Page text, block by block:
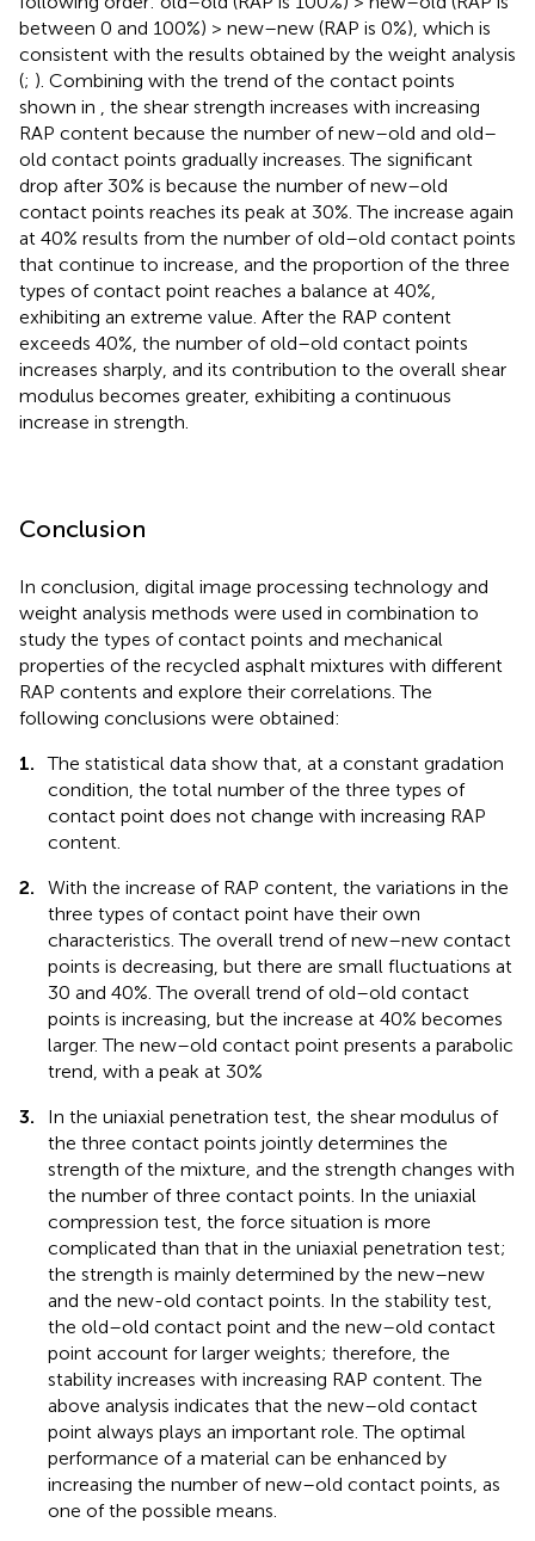
between 0 and 100%) > new–new (RAP is 0%), which is
consistent with the results obtained by the weight analysis
(; ). Combining with the trend of the contact points
shown in , the shear strength increases with increasing
RAP content because the number of new–old and old–
old contact points gradually increases. The significant
drop after 30% is because the number of new–old
contact points reaches its peak at 30%. The increase again
at 40% results from the number of old–old contact points
that continue to increase, and the proportion of the three
types of contact point reaches a balance at 40%,
exhibiting an extreme value. After the RAP content
exceeds 40%, the number of old–old contact points
increases sharply, and its contribution to the overall shear
modulus becomes greater, exhibiting a continuous
increase in strength.
Conclusion
In conclusion, digital image processing technology and
weight analysis methods were used in combination to
study the types of contact points and mechanical
properties of the recycled asphalt mixtures with different
RAP contents and explore their correlations. The
following conclusions were obtained:
1.
The statistical data show that, at a constant gradation
condition, the total number of the three types of
contact point does not change with increasing RAP
content.
2.
With the increase of RAP content, the variations in the
three types of contact point have their own
characteristics. The overall trend of new–new contact
points is decreasing, but there are small fluctuations at
30 and 40%. The overall trend of old–old contact
points is increasing, but the increase at 40% becomes
larger. The new–old contact point presents a parabolic
trend, with a peak at 30%
3.
In the uniaxial penetration test, the shear modulus of
the three contact points jointly determines the
strength of the mixture, and the strength changes with
the number of three contact points. In the uniaxial
compression test, the force situation is more
complicated than that in the uniaxial penetration test;
the strength is mainly determined by the new–new
and the new-old contact points. In the stability test,
the old–old contact point and the new–old contact
point account for larger weights; therefore, the
stability increases with increasing RAP content. The
above analysis indicates that the new–old contact
point always plays an important role. The optimal
performance of a material can be enhanced by
increasing the number of new–old contact points, as
one of the possible means.